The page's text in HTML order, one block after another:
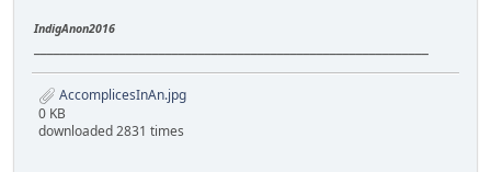
IndigAnon2016
AccomplicesInAn.jpg
0 KB
downloaded 2831 times